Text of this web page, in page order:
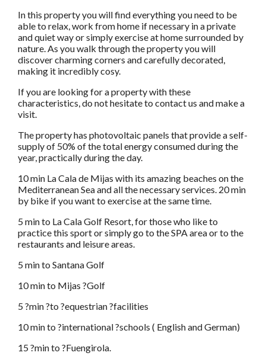
In this property you will find everything you need to be
able to relax, work from home if necessary in a private
and quiet way or simply exercise at home surrounded by
nature. As you walk through the property you will
discover charming corners and carefully decorated,
making it incredibly cosy.
If you are looking for a property with these
characteristics, do not hesitate to contact us and make a
visit.
The property has photovoltaic panels that provide a self-
supply of 50% of the total energy consumed during the
year, practically during the day.
10 min La Cala de Mijas with its amazing beaches on the
Mediterranean Sea and all the necessary services. 20 min
by bike if you want to exercise at the same time.
5 min to La Cala Golf Resort, for those who like to
practice this sport or simply go to the SPA area or to the
restaurants and leisure areas.
5 min to Santana Golf
10 min to Mijas ?Golf
5 ?min ?to ?equestrian ?facilities
10 min to ?international ?schools ( English and German)
15 ?min to ?Fuengirola.